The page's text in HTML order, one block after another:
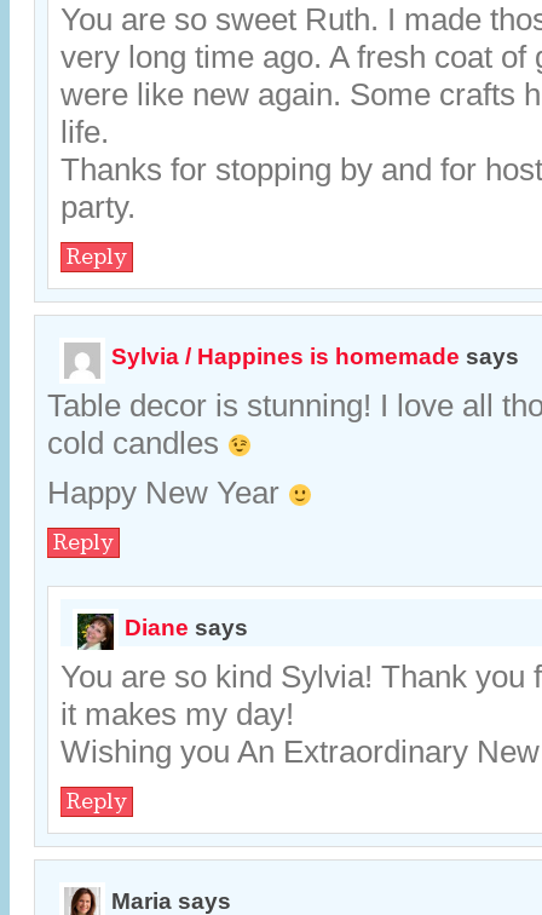
You are so sweet Ruth. I made
very long time ago. A fresh coat of
were like new again. Some crafts
life.
Thanks for stopping by and for
party.
Reply
Sylvia / Happines is homemade says
Table decor is stunning! I love all
cold candles
Happy New Year
Reply
Diane says
You are so kind Sylvia! Thank
it makes my day!
Wishing you An Extraordinary
Reply
Maria says